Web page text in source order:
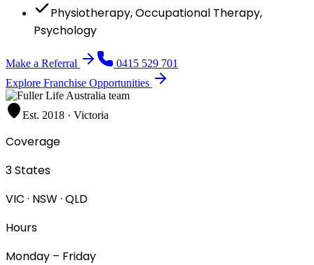
Physiotherapy, Occupational Therapy,
Psychology
Make a Referral
0415 529 701
Explore Franchise Opportunities
Est. 2018 · Victoria
Coverage
3 States
VIC · NSW · QLD
Hours
Monday – Friday